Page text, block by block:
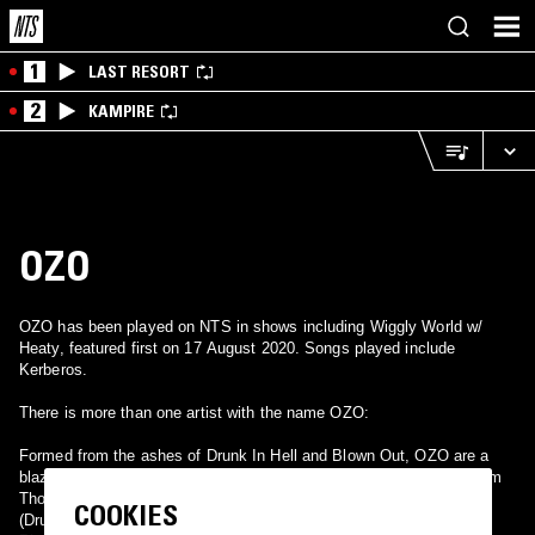
1 LAST RESORT
2 KAMPIRE
OZO
OZO has been played on NTS in shows including Wiggly World w/
Heaty, featured first on 17 August 2020. Songs played include
Kerberos.
There is more than one artist with the name OZO:
Formed from the ashes of Drunk In Hell and Blown Out, OZO are a
blazing improvised alto sax free jazz rock trio made up from Graham
Thompson (Ballpeen), Karl D Silva (Drunk In Hell) and Mike Vest.
(Drunk In Hell, BONG, 11Paranoias, Melting Hand) For fans of
COOKIES